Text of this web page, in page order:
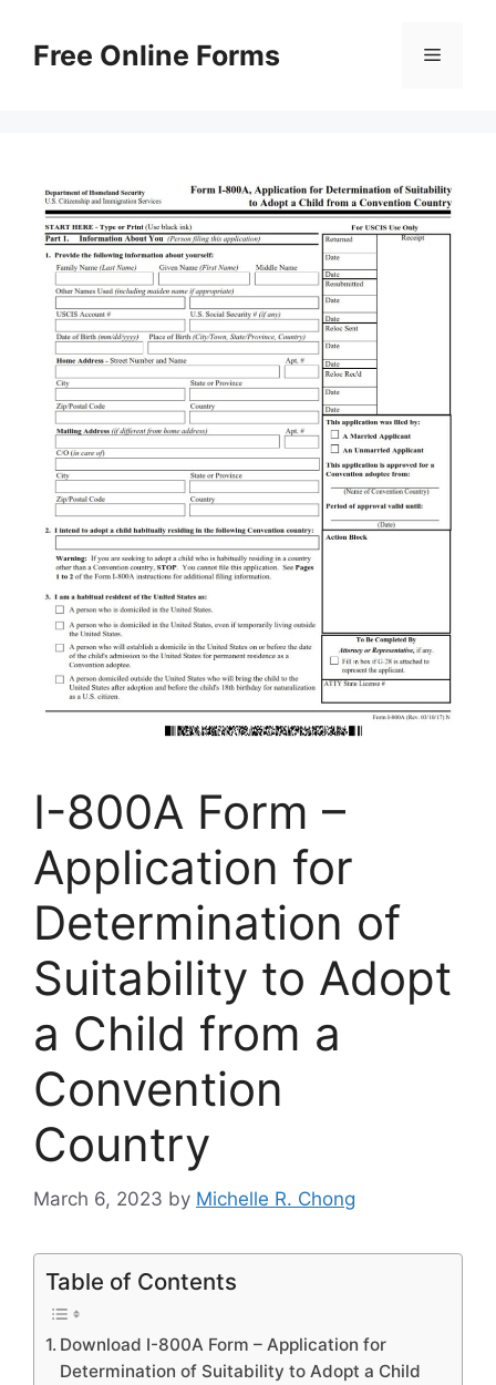
contentFree Online Forms Menu
I-800A Form –
Application for
Determination of
Suitability to Adopt
a Child from a
Convention
Country
March 6, 2023 by Michelle R. Chong
Table of Contents
Download I-800A Form – Application for
Determination of Suitability to Adopt a Child